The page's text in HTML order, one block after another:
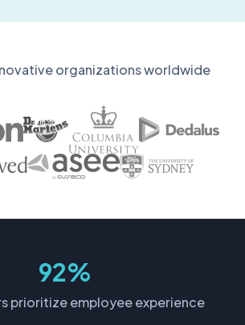
organizations worldwide
92%
prioritize employee experience